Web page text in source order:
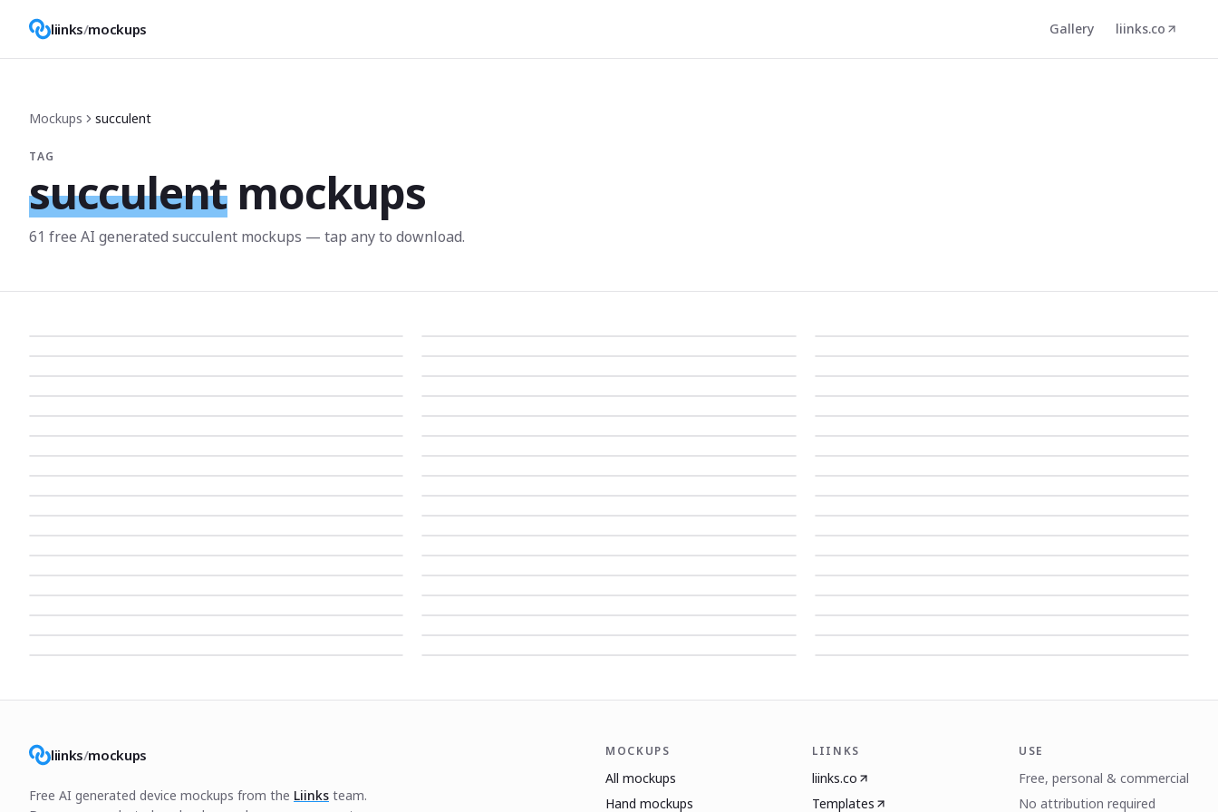
liinks/mockups Gallery liinks.co
Mockups succulent
TAG
succulent mockups
61 free AI generated succulent mockups — tap any to download.
liinks/mockups
Free AI generated device mockups from the Liinks team.
MOCKUPS
All mockups
Hand mockups
LIINKS
liinks.co
Templates
USE
Free, personal & commercial
No attribution required